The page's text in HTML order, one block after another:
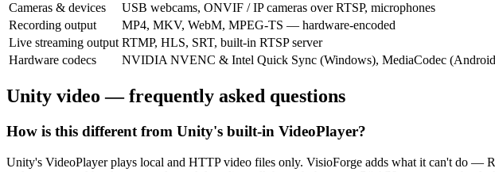
Cameras & devices
USB webcams, ONVIF / IP cameras over RTSP, microphones
Recording output
MP4, MKV, WebM, MPEG-TS — hardware-encoded
Live streaming output RTMP, HLS, SRT, built-in RTSP server
Hardware codecs
NVIDIA NVENC & Intel Quick Sync (Windows), MediaCodec
Unity video — frequently asked questions
How is this different from Unity's built-in VideoPlayer?
Unity's VideoPlayer plays local and HTTP video files only. VisioForge adds what it can't do —